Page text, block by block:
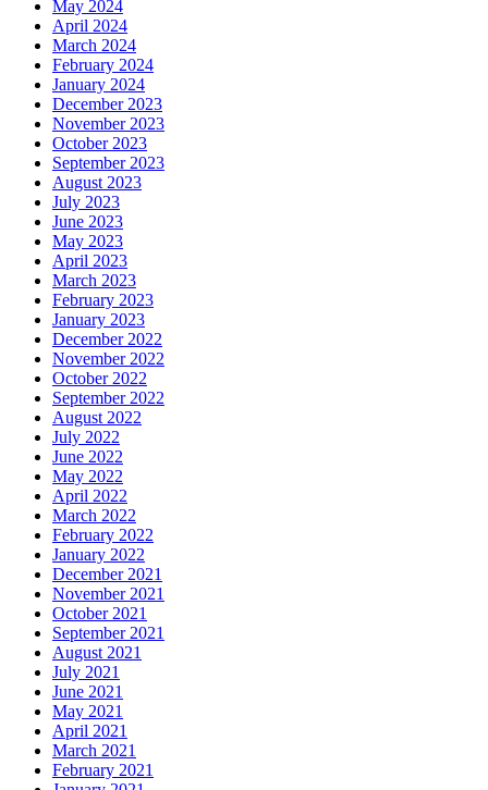
May 2024
April 2024
March 2024
February 2024
January 2024
December 2023
November 2023
October 2023
September 2023
August 2023
July 2023
June 2023
May 2023
April 2023
March 2023
February 2023
January 2023
December 2022
November 2022
October 2022
September 2022
August 2022
July 2022
June 2022
May 2022
April 2022
March 2022
February 2022
January 2022
December 2021
November 2021
October 2021
September 2021
August 2021
July 2021
June 2021
May 2021
April 2021
March 2021
February 2021